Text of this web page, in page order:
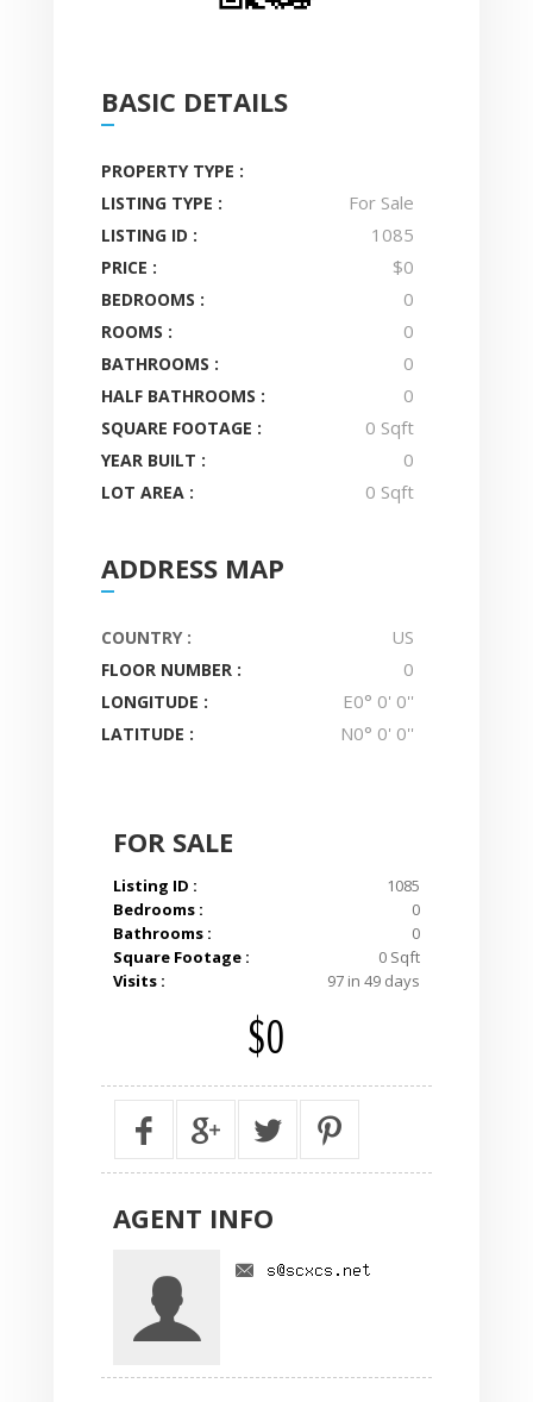
BASIC DETAILS
PROPERTY TYPE :
LISTING TYPE :
For Sale
LISTING ID : 1085
PRICE : $0
BEDROOMS : 0
ROOMS : 0
BATHROOMS : 0
HALF BATHROOMS : 0
SQUARE FOOTAGE : 0 Sqft
YEAR BUILT : 0
LOT AREA : 0 Sqft
ADDRESS MAP
COUNTRY : US
FLOOR NUMBER : 0
LONGITUDE : E0° 0' 0''
LATITUDE : N0° 0' 0''
FOR SALE
Listing ID :
1085
Bedrooms :
0
Bathrooms :
0
Square Footage :
0 Sqft
Visits :
97 in 49 days
$0
AGENT INFO